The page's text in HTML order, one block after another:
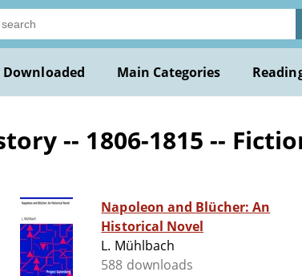
Main Categories
-- 1806-1815 --
Napoleon and Blücher: An
Historical Novel
L. Mühlbach
588 downloads